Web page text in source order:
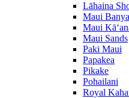
Lāhaina
Maui
Maui
Maui Sands
Paki Maui
Papakea
Pikake
Pohailani
Royal